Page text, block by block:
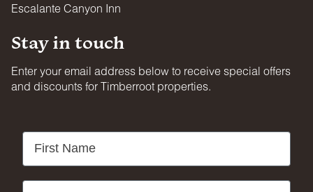
Escalante Canyon Inn
Stay in touch
Enter your email address below to receive special offers
and discounts for Timberroot properties.
First Name
Last Name